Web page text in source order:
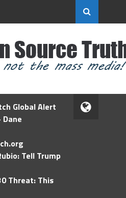
Global Alert
Tell Trump
Threat: This